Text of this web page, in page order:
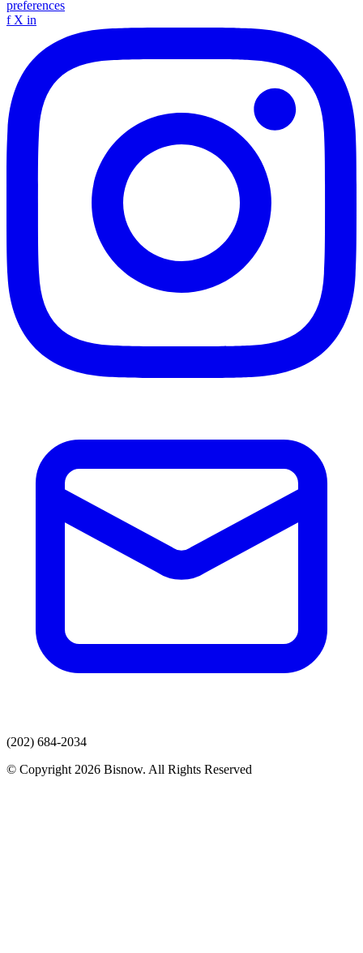
preferences
f X in
(202) 684-2034
© Copyright 2026 Bisnow. All Rights Reserved